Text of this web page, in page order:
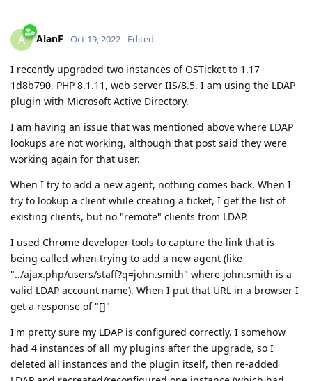
A AlanF Oct 19, 2022 Edited
I recently upgraded two instances of OSTicket to 1.17
1d8b790, PHP 8.1.11, web server IIS/8.5. I am using the LDAP
plugin with Microsoft Active Directory.
I am having an issue that was mentioned above where LDAP
lookups are not working, although that post said they were
working again for that user.
When I try to add a new agent, nothing comes back. When I
try to lookup a client while creating a ticket, I get the list of
existing clients, but no "remote" clients from LDAP.
I used Chrome developer tools to capture the link that is
being called when trying to add a new agent (like
"../ajax.php/users/staff?q=john.smith" where john.smith is a
valid LDAP account name). When I put that URL in a browser I
get a response of "[]"
I'm pretty sure my LDAP is configured correctly. I somehow
had 4 instances of all my plugins after the upgrade, so I
deleted all instances and the plugin itself, then re-added